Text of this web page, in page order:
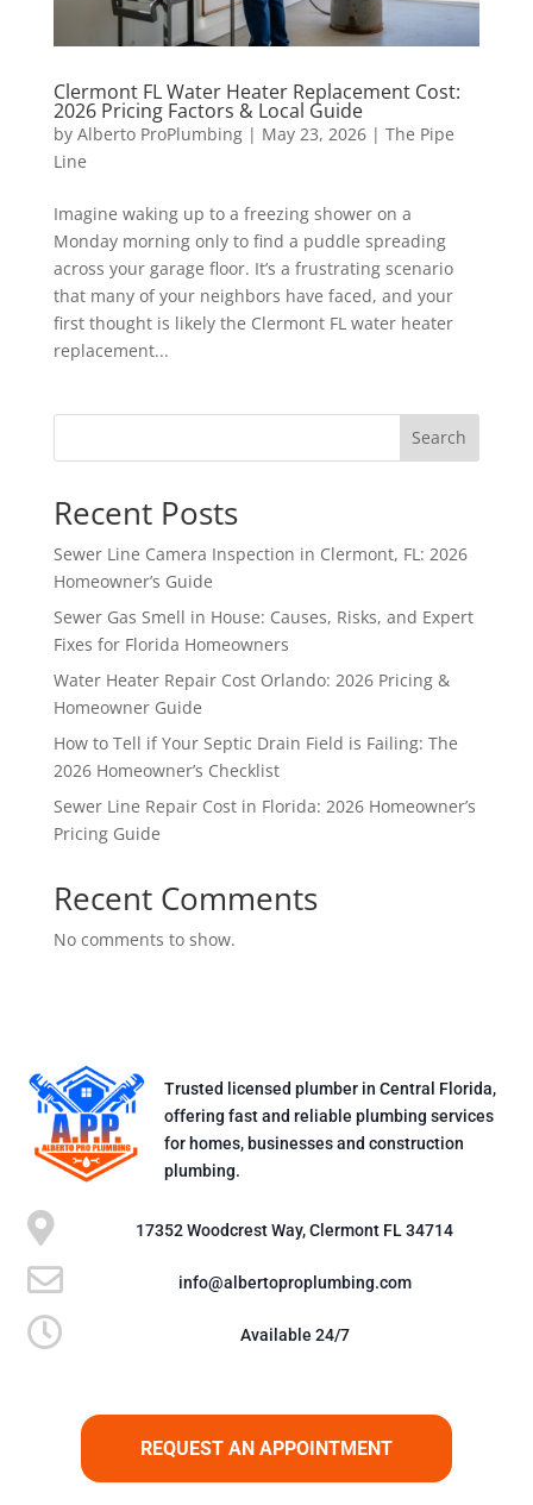
Clermont FL Water Heater Replacement Cost:
2026 Pricing Factors & Local Guide
by Alberto ProPlumbing| May 23, 2026| The Pipe
Line
Imagine waking up to a freezing shower on a
Monday morning only to find a puddle spreading
across your garage floor. It’s a frustrating scenario
that many of your neighbors have faced, and your
first thought is likely the Clermont FL water heater
replacement...
Search
Recent Posts
Sewer Line Camera Inspection in Clermont, FL: 2026
Homeowner’s Guide
Sewer Gas Smell in House: Causes, Risks, and Expert
Fixes for Florida Homeowners
Water Heater Repair Cost Orlando: 2026 Pricing &
Homeowner Guide
How to Tell if Your Septic Drain Field is Failing: The
2026 Homeowner’s Checklist
Sewer Line Repair Cost in Florida: 2026 Homeowner’s
Pricing Guide
Recent Comments
No comments to show.
Trusted licensed plumber in Central Florida,
offering fast and reliable plumbing services
for homes, businesses and construction
plumbing.
 17352 Woodcrest Way, Clermont FL 34714
 info@albertoproplumbing.com
 Available 24/7
REQUEST AN APPOINTMENT